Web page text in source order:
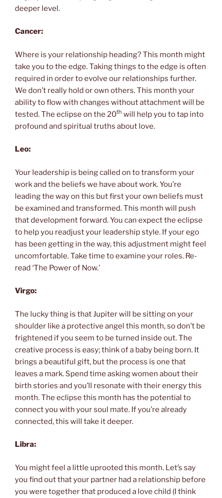
deeper level.
Cancer:
Where is your relationship heading? This month might
take you to the edge. Taking things to the edge is often
required in order to evolve our relationships further.
We don’t really hold or own others. This month your
ability to flow with changes without attachment will be
tested. The eclipse on the 20th will help you to tap into
profound and spiritual truths about love.
Leo:
Your leadership is being called on to transform your
work and the beliefs we have about work. You’re
leading the way on this but first your own beliefs must
be examined and transformed. This month will push
that development forward. You can expect the eclipse
to help you readjust your leadership style. If your ego
has been getting in the way, this adjustment might feel
uncomfortable. Take time to examine your roles. Re-
read ‘The Power of Now.’
Virgo:
The lucky thing is that Jupiter will be sitting on your
shoulder like a protective angel this month, so don’t be
frightened if you seem to be turned inside out. The
creative process is easy; think of a baby being born. It
brings a beautiful gift, but the process is one that
leaves a mark. Spend time asking women about their
birth stories and you’ll resonate with their energy this
month. The eclipse this month has the potential to
connect you with your soul mate. If you’re already
connected, this will take it deeper.
Libra:
You might feel a little uprooted this month. Let’s say
you find out that your partner had a relationship before
you were together that produced a love child (I think